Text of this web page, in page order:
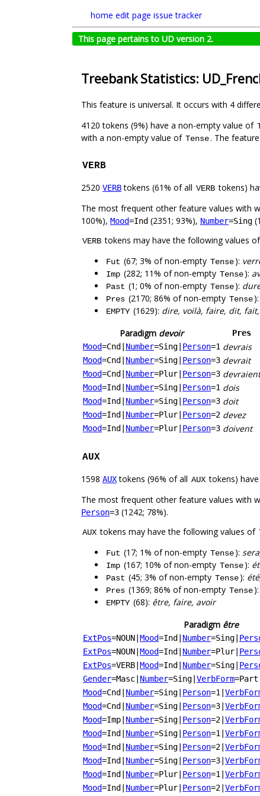
home edit page issue tracker
This page pertains to UD version 2.
Treebank Statistics:
This feature is universal. It occurs with 4
4120 tokens (9%) have a non-empty value of
with a non-empty value of Tense. The
VERB
2520 VERBtokens (61% of all VERB tokens)
The most frequent other feature values with
100%), Mood=Ind (2351; 93%), Number=Sing
VERB tokens may have the following values of
Fut (67; 3% of non-empty Tense):
Imp (282; 11% of non-empty Tense):
Past (1; 0% of non-empty Tense):
Pres (2170; 86% of non-empty Tense):
EMPTY (1629): dire, voilà, faire, dit,
Paradigm devoir Pres
Mood=Cnd Number=Sing Person=1 devrais
Mood=Cnd Number=Sing Person=3 devrait
Mood=Cnd Number=Plur Person=3 devraient
Mood=Ind Number=Sing Person=1 dois
Mood=Ind Number=Sing Person=3 doit
Mood=Ind Number=Plur Person=2 devez
Mood=Ind Number=Plur Person=3 doivent
AUX
1598 AUXtokens (96% of all AUX tokens)
The most frequent other feature values with
Person=3 (1242; 78%).
AUX tokens may have the following values of
Fut (17; 1% of non-empty Tense):
Imp (167; 10% of non-empty Tense):
Past (45; 3% of non-empty Tense):
Pres (1369; 86% of non-empty Tense):
EMPTY (68): être, faire, avoir
Paradigm être
ExtPos=NOUN Mood=Ind Number=Sing
ExtPos=NOUN Mood=Ind Number=Plur
ExtPos=VERB Mood=Ind Number=Sing
Gender=Masc Number=Sing VerbForm=Part
Mood=Cnd Number=Sing Person=1
Mood=Cnd Number=Sing Person=3
Mood=Imp Number=Sing Person=2
Mood=Ind Number=Sing Person=1
Mood=Ind Number=Sing Person=2
Mood=Ind Number=Sing Person=3
Mood=Ind Number=Plur Person=1
Mood=Ind Number=Plur Person=2